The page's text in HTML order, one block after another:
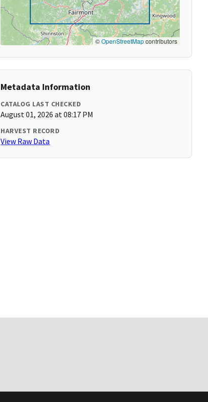
©OpenStreetMapcontributors
Metadata Information
CATALOG LAST CHECKED
August 01, 2026 at 08:17 PM
HARVEST RECORD
View Raw Data